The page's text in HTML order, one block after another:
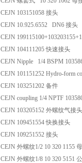
CEJN 103151058 接头
CEJN 10.925.6552 DN6 接头
CEJN
CEJN 104111205 快速接头
CEJN Nipple 1/4 BSPM
CEJN 101151252 Hydro-form
CEJN 103251202 备件
CEJN coupling 1/4 NPTF
CEJN 103205152 外螺纹气接头
CEJN 109451554 快换接头
CEJN 109251552 接头
CEJN 外螺纹1/2 10 320 1155
CEJN 外螺纹1/8 10 320 5151